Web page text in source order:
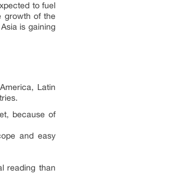
to fuel
growth of the
is gaining
Latin
because of
and easy
reading than